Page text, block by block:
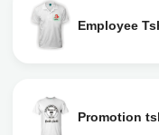
Employee
Promotion